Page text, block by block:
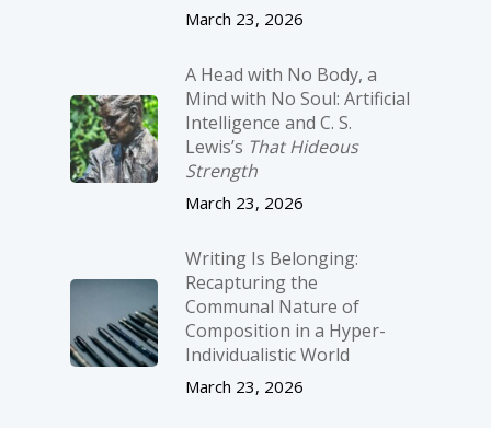
March 23, 2026
A Head with No Body, a
Mind with No Soul: Artificial
Intelligence and C. S.
Lewis’s That Hideous
Strength
March 23, 2026
Writing Is Belonging:
Recapturing the
Communal Nature of
Composition in a Hyper-
Individualistic World
March 23, 2026